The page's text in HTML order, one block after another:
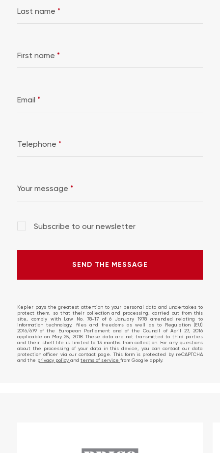
Last name *
First name *
Email *
Telephone *
Your message *
Subscribe to our newsletter
SEND THE MESSAGE
Kepler pays the greatest attention to your personal data and undertakes to
protect them, so that their collection and processing, carried out from this
site, comply with Law No. 78-17 of 6 January 1978 amended relating to
information technology, files and freedoms as well as to Regulation (EU)
2016/679 of the European Parliament and of the Council of April 27, 2016
applicable on May 25, 2018. These data are not transmitted to third parties
and their shelf life is limited to 13 months from collection. For any questions
about the processing of your data in this device, you can contact our data
protection officer via our contact page. This form is protected by reCAPTCHA
and the privacy policy and terms of service from Google apply.